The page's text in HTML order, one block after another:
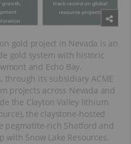
gold project in Nevada is an
gold system with historic
and Echo Bay.
through its subsidiary ACME
projects across Nevada and
the Clayton Valley lithium
the claystone-hosted
pegmatite-rich Shatford and
Snow Lake Resources.